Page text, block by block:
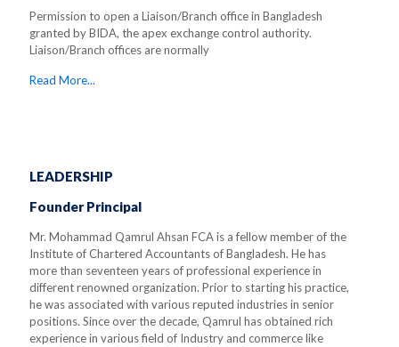
Permission to open a Liaison/Branch office in Bangladesh
granted by BIDA, the apex exchange control authority.
Liaison/Branch offices are normally
Read More...
LEADERSHIP
Founder Principal
Mr. Mohammad Qamrul Ahsan FCA is a fellow member of the
Institute of Chartered Accountants of Bangladesh. He has
more than seventeen years of professional experience in
different renowned organization. Prior to starting his practice,
he was associated with various reputed industries in senior
positions. Since over the decade, Qamrul has obtained rich
experience in various field of Industry and commerce like